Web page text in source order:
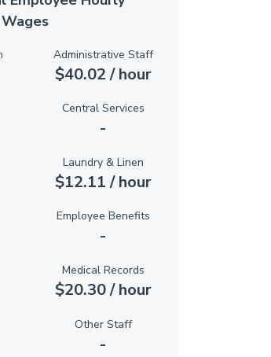
Wages
Administrative Staff
$40.02 / hour
Central Services
-
Laundry & Linen
$12.11 / hour
Employee Benefits
-
Medical Records
$20.30 / hour
Other Staff
-